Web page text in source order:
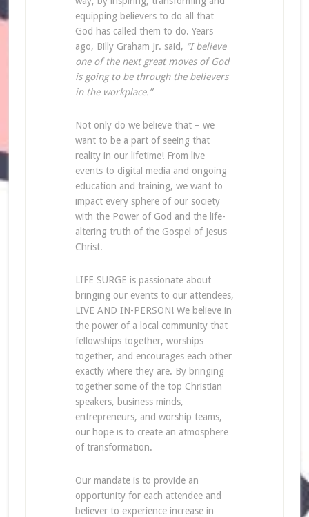
equipping believers to do all that
God has called them to do. Years
ago, Billy Graham Jr. said, “I believe
one of the next great moves of God
is going to be through the believers
in the workplace.”
Not only do we believe that – we
want to be a part of seeing that
reality in our lifetime! From live
events to digital media and ongoing
education and training, we want to
impact every sphere of our society
with the Power of God and the life-
altering truth of the Gospel of Jesus
Christ.
LIFE SURGE is passionate about
bringing our events to our attendees,
LIVE AND IN-PERSON! We believe in
the power of a local community that
fellowships together, worships
together, and encourages each other
exactly where they are. By bringing
together some of the top Christian
speakers, business minds,
entrepreneurs, and worship teams,
our hope is to create an atmosphere
of transformation.
Our mandate is to provide an
opportunity for each attendee and
believer to experience increase in